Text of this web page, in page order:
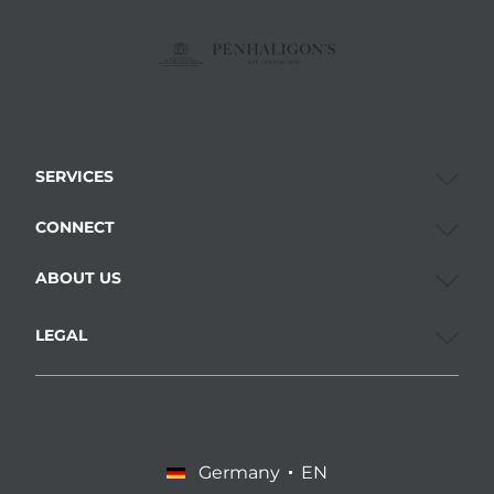
SERVICES
CONNECT
ABOUT US
LEGAL
Germany EN